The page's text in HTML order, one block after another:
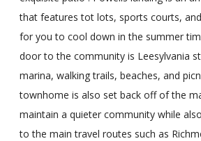
that features tot lots, sports courts,
for you to cool down in the summer
door to the community is Leesylvania
marina, walking trails, beaches, and
townhome is also set back off of the
maintain a quieter community while
to the main travel routes such as